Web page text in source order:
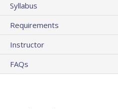
Syllabus
Requirements
Instructor
FAQs